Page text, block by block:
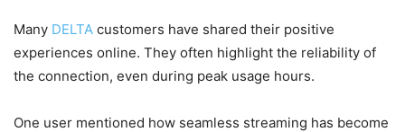
Many DELTA customers have shared their positive
experiences online. They often highlight the reliability of
the connection, even during peak usage hours.
One user mentioned how seamless streaming has become